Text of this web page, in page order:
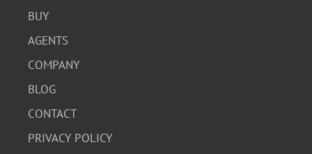
BUY
AGENTS
COMPANY
BLOG
CONTACT
PRIVACY POLICY